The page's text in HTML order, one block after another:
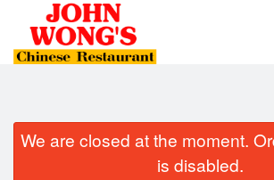
Order Online
We are closed at the moment.
is disabled.